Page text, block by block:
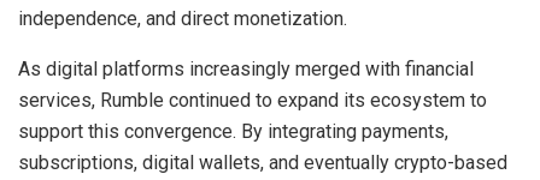
independence, and direct monetization.
As digital platforms increasingly merged with financial
services, Rumble continued to expand its ecosystem to
support this convergence. By integrating payments,
subscriptions, digital wallets, and eventually crypto-based